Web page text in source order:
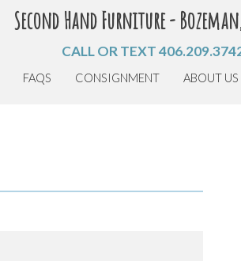
Second Hand Furniture -
CALL OR TEXT
FAQS CONSIGNMENT ABOUT US